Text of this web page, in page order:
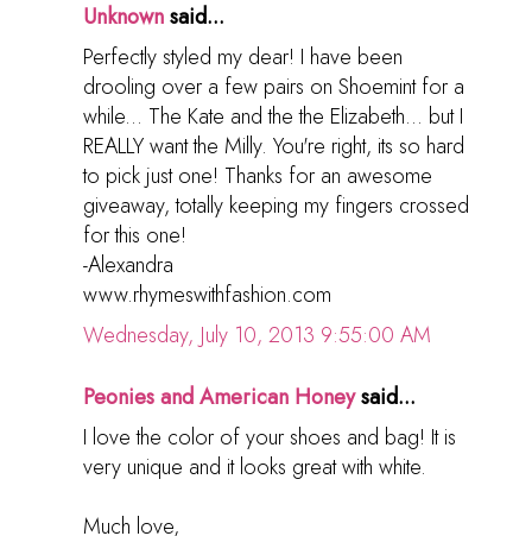
Unknownsaid...
Perfectly styled my dear! I have been
drooling over a few pairs on Shoemint for a
while... The Kate and the the Elizabeth... but I
REALLY want the Milly. You're right, its so hard
to pick just one! Thanks for an awesome
giveaway, totally keeping my fingers crossed
for this one!
-Alexandra
www.rhymeswithfashion.com
Wednesday, July 10, 2013 9:55:00 AM
Peonies and American Honeysaid...
I love the color of your shoes and bag! It is
very unique and it looks great with white.
Much love,